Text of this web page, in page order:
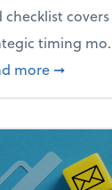
apart)
checklist
timing
more about
➞